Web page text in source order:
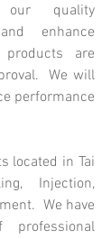
our quality
enhance
are
We will
performance
located in Tai
Injection,
We have